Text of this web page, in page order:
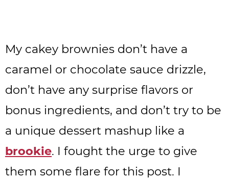
My cakey brownies don’t have a
caramel or chocolate sauce drizzle,
don’t have any surprise flavors or
bonus ingredients, and don’t try to be
a unique dessert mashup like a
brookie. I fought the urge to give
them some flare for this post. I